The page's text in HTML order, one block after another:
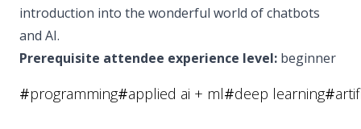
introduction into the wonderful world of chatbots
and AI.
Prerequisite attendee experience level: beginner
#programming#applied ai + ml#deep learning#